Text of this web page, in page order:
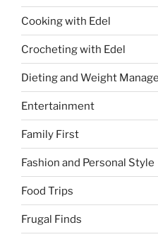
Cooking with Edel
Crocheting with Edel
Dieting and Weight
Entertainment
Family First
Fashion and Personal Style
Food Trips
Frugal Finds